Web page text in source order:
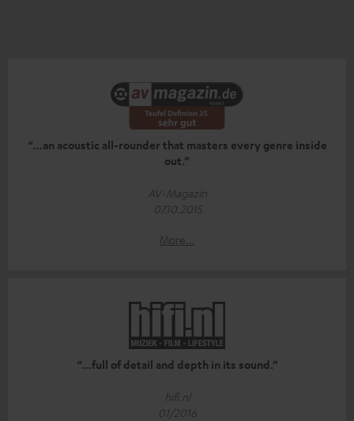
“…an acoustic all-rounder that masters every genre inside
out.”
AV-Magazin
07.10.2015
More...
“…full of detail and depth in its sound.”
hifi.nl
01/2016